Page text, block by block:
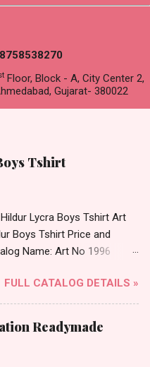
Floor, Block - A, City Center 2,
Gujarat- 380022
Tshirt
Lycra Boys Tshirt Art
Boys Tshirt Price and
Name: Art No 1996
Lycra Round Neck Half
12 Colours And 6 Size :- 72
All Size
26/28/30/32 Price: 113
72 Book Your Catalog
FULL CATALOG DETAILS »
Readymade